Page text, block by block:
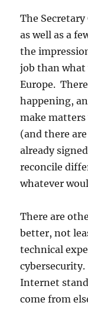
The
as well as a
the
job than what
Europe.
happening,
make
(and there
already
reconcile
whatever
There are
better, not
technical
Internet
come from